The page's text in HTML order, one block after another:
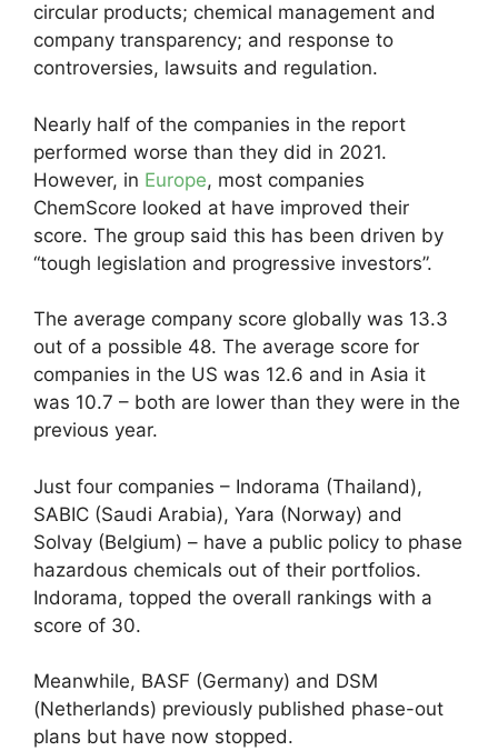
circular products; chemical management and
company transparency; and response to
controversies, lawsuits and regulation.
Nearly half of the companies in the report
performed worse than they did in 2021.
However, in Europe, most companies
ChemScore looked at have improved their
score. The group said this has been driven by
“tough legislation and progressive investors”.
The average company score globally was 13.3
out of a possible 48. The average score for
companies in the US was 12.6 and in Asia it
was 10.7 – both are lower than they were in the
previous year.
Just four companies – Indorama (Thailand),
SABIC (Saudi Arabia), Yara (Norway) and
Solvay (Belgium) – have a public policy to phase
hazardous chemicals out of their portfolios.
Indorama, topped the overall rankings with a
score of 30.
Meanwhile, BASF (Germany) and DSM
(Netherlands) previously published phase-out
plans but have now stopped.